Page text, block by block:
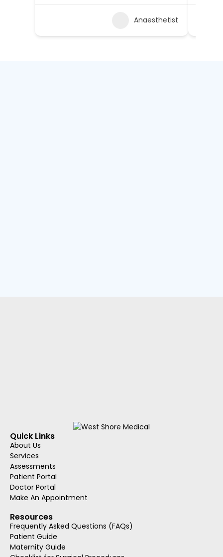
Anaesthetist
Quick Links
About Us
Services
Assessments
Patient Portal
Doctor Portal
Make An Appointment
Resources
Frequently Asked Questions (FAQs)
Patient Guide
Maternity Guide